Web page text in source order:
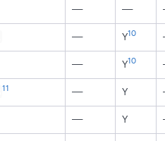
— —
— Y10
— Y10
11 — Y
— Y